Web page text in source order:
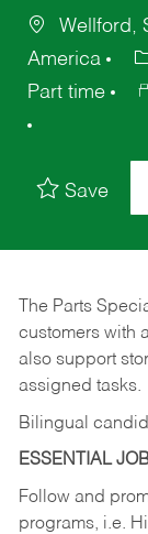
Wellford,
America
Part time
Save
The Parts
customers with
also support
assigned tasks.
Bilingual
ESSENTIAL
Follow and
programs, i.e.